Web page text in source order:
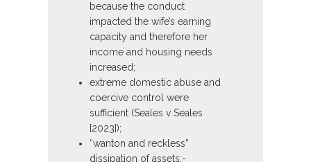
because the conduct
impacted the wife’s earning
capacity and therefore her
income and housing needs
increased;
extreme domestic abuse and
coercive control were
sufficient (Seales v Seales
[2023]);
“wanton and reckless”
dissipation of assets:-